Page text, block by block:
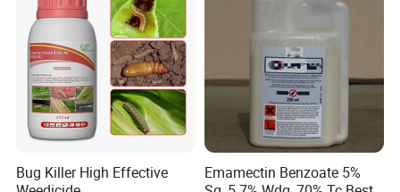
Bug Killer High Effective
Emamectin Benzoate 5%